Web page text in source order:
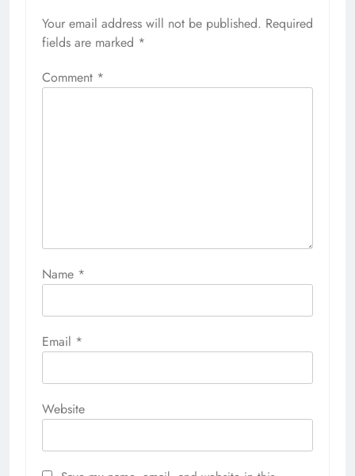
Your email address will not be published. Required
fields are marked *
Comment *
Name *
Email *
Website